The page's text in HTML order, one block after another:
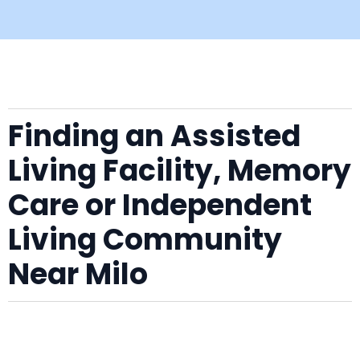
Finding an Assisted
Living Facility, Memory
Care or Independent
Living Community
Near Milo